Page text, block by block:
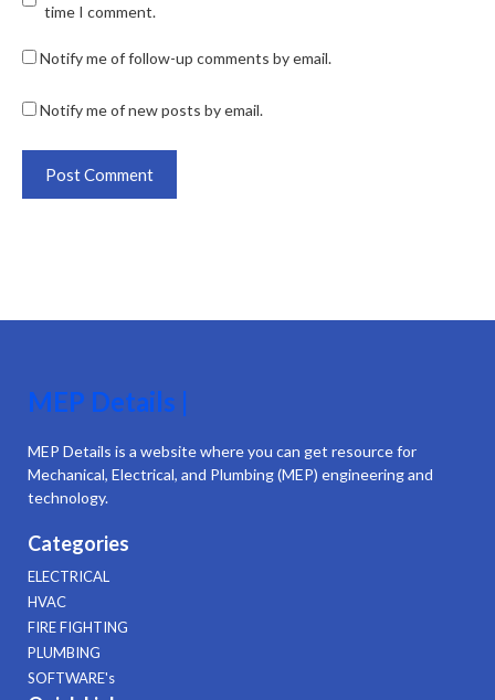
time I comment.
Notify me of follow-up comments by email.
Notify me of new posts by email.
MEP Details |
MEP Details is a website where you can get resource for
Mechanical, Electrical, and Plumbing (MEP) engineering and
technology.
Categories
ELECTRICAL
HVAC
FIRE FIGHTING
PLUMBING
SOFTWARE's